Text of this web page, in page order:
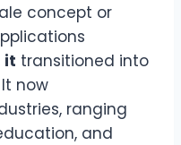
concept or
it transitioned into
now
ranging
and